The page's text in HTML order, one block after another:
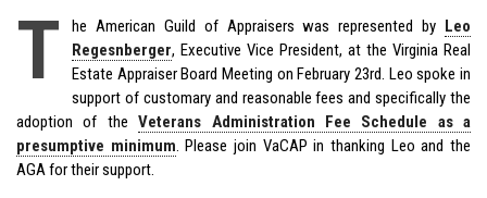
T he American Guild of Appraisers was represented by Leo
Regesnberger, Executive Vice President, at the Virginia Real
Estate Appraiser Board Meeting on February 23rd. Leo spoke in
support of customary and reasonable fees and specifically the
adoption of theVeterans Administration Fee Schedule as a
presumptive minimum. Please join VaCAP in thanking Leo and the
AGA for their support.